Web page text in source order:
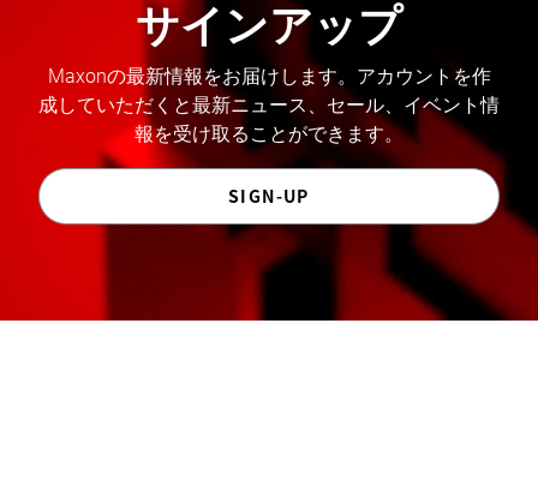
サインアップ
Maxonの最新情報をお届けします。アカウントを作
成していただくと最新ニュース、セール、イベント情
報を受け取ることができます。
SIGN-UP